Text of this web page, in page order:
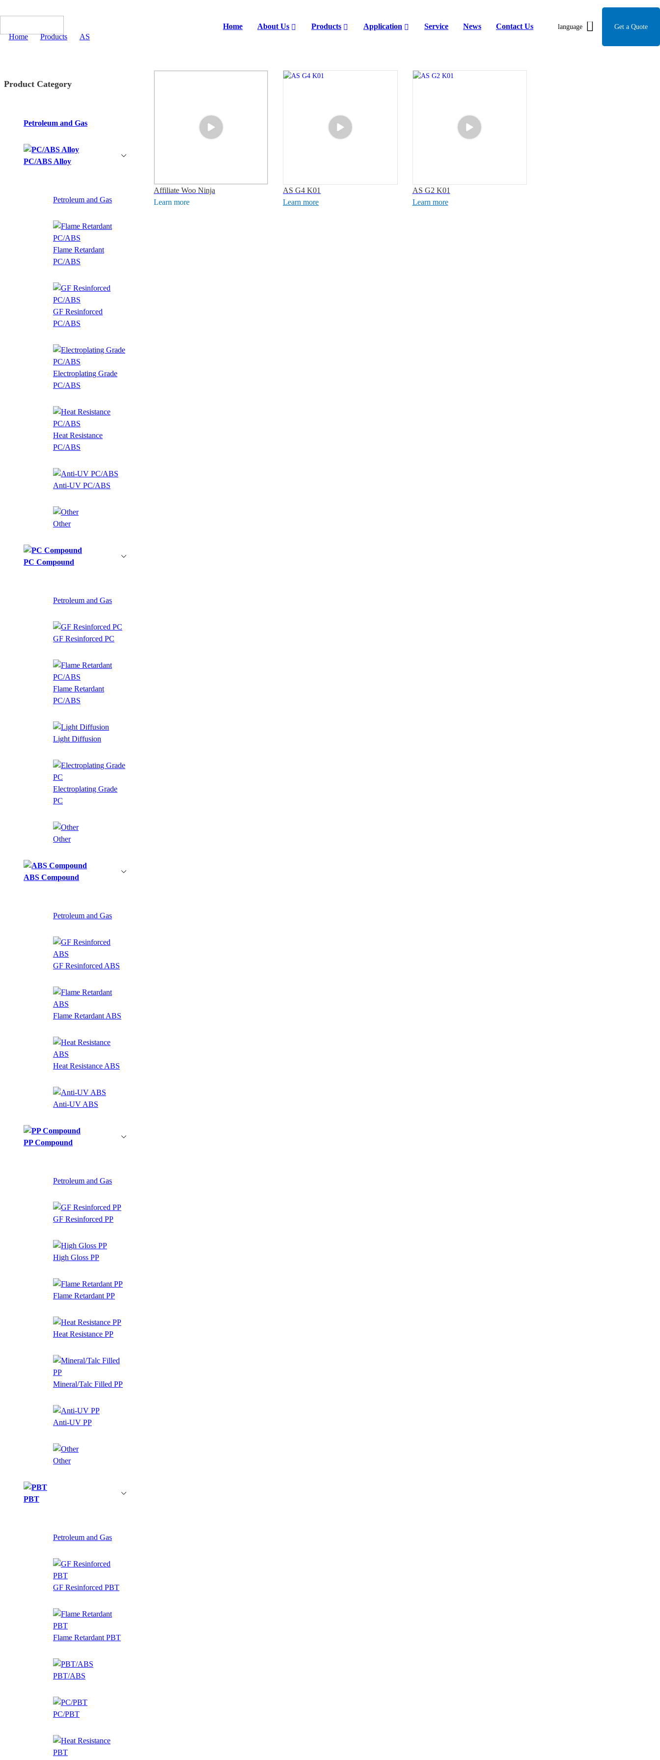
Home About Us Products Application Service News Contact Us language Get a Quote
Home>Products AS
Product Category
Petroleum and Gas
PC/ABS Alloy
Petroleum and Gas
Flame Retardant
PC/ABS
GF Resinforced
PC/ABS
Electroplating Grade
PC/ABS
Heat Resistance
PC/ABS
Anti-UV PC/ABS
Other
PC Compound
Petroleum and Gas
GF Resinforced PC
Flame Retardant
PC/ABS
Light Diffusion
Electroplating Grade
PC
Other
ABS Compound
Petroleum and Gas
GF Resinforced ABS
Flame Retardant ABS
Heat Resistance ABS
Anti-UV ABS
PP Compound
Petroleum and Gas
GF Resinforced PP
High Gloss PP
Flame Retardant PP
Heat Resistance PP
Mineral/Talc Filled PP
Anti-UV PP
Other
PBT
Petroleum and Gas
GF Resinforced PBT
Flame Retardant PBT
PBT/ABS
PC/PBT
Affiliate Woo Ninja
Learn more
AS G4 K01
Learn more
AS G2 K01
Learn more